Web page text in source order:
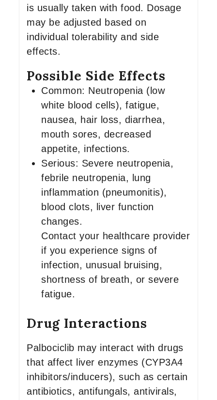
is usually taken with food. Dosage
may be adjusted based on
individual tolerability and side
effects.
Possible Side Effects
Common: Neutropenia (low
white blood cells), fatigue,
nausea, hair loss, diarrhea,
mouth sores, decreased
appetite, infections.
Serious: Severe neutropenia,
febrile neutropenia, lung
inflammation (pneumonitis),
blood clots, liver function
changes.
Contact your healthcare provider
if you experience signs of
infection, unusual bruising,
shortness of breath, or severe
fatigue.
Drug Interactions
Palbociclib may interact with drugs
that affect liver enzymes (CYP3A4
inhibitors/inducers), such as certain
antibiotics, antifungals, antivirals,